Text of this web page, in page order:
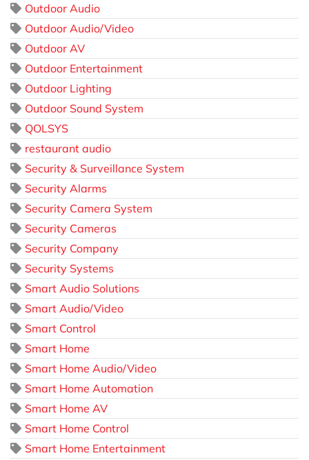
Outdoor Audio
Outdoor Audio/Video
Outdoor AV
Outdoor Entertainment
Outdoor Lighting
Outdoor Sound System
QOLSYS
restaurant audio
Security & Surveillance System
Security Alarms
Security Camera System
Security Cameras
Security Company
Security Systems
Smart Audio Solutions
Smart Audio/Video
Smart Control
Smart Home
Smart Home Audio/Video
Smart Home Automation
Smart Home AV
Smart Home Control
Smart Home Entertainment